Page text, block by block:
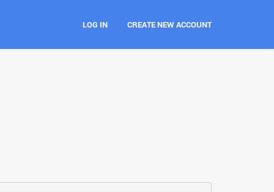
LOG IN CREATE NEW ACCOUNT